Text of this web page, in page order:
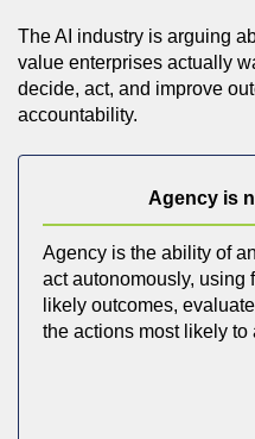
The AI industry is arguing
value enterprises actually
decide, act, and improve
accountability.
Agency is
Agency is the ability of
act autonomously, using
likely outcomes,
the actions most likely to